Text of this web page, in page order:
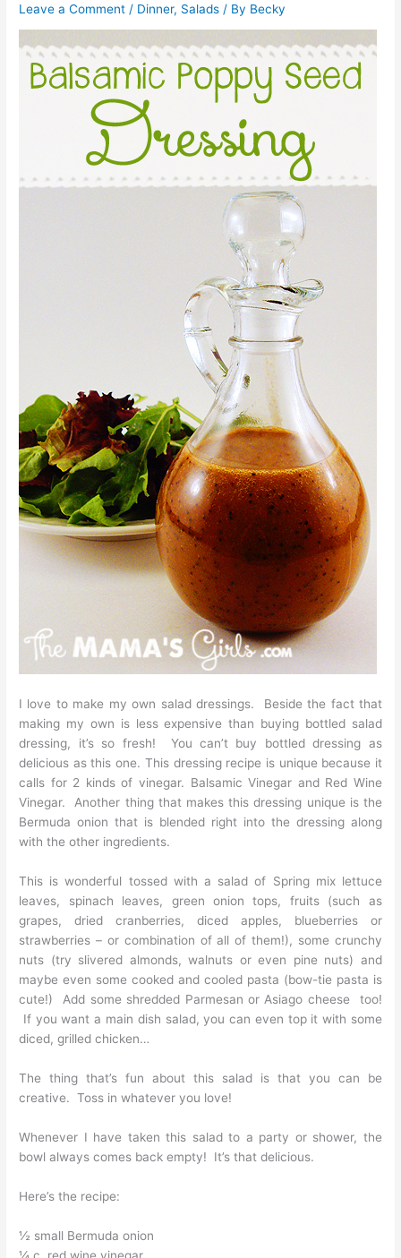
Leave a Comment / Dinner, Salads / By Becky
I love to make my own salad dressings. Beside the fact that
making my own is less expensive than buying bottled salad
dressing, it’s so fresh! You can’t buy bottled dressing as
delicious as this one. This dressing recipe is unique because it
calls for 2 kinds of vinegar. Balsamic Vinegar and Red Wine
Vinegar. Another thing that makes this dressing unique is the
Bermuda onion that is blended right into the dressing along
with the other ingredients.
This is wonderful tossed with a salad of Spring mix lettuce
leaves, spinach leaves, green onion tops, fruits (such as
grapes, dried cranberries, diced apples, blueberries or
strawberries – or combination of all of them!), some crunchy
nuts (try slivered almonds, walnuts or even pine nuts) and
maybe even some cooked and cooled pasta (bow-tie pasta is
cute!) Add some shredded Parmesan or Asiago cheese too!
If you want a main dish salad, you can even top it with some
diced, grilled chicken…
The thing that’s fun about this salad is that you can be
creative. Toss in whatever you love!
Whenever I have taken this salad to a party or shower, the
bowl always comes back empty! It’s that delicious.
Here’s the recipe:
½ small Bermuda onion
¼ c. red wine vinegar